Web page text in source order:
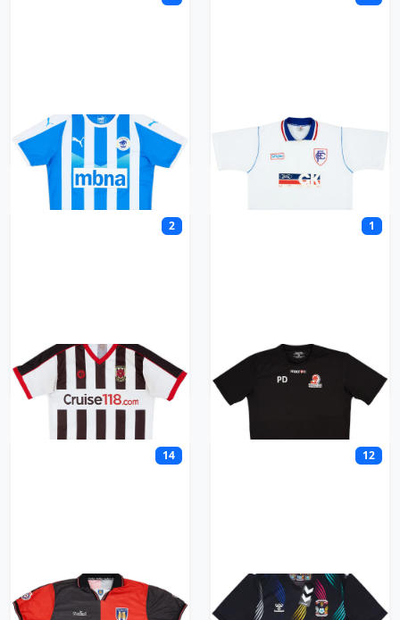
Chester FC Chesterfield
2
Chorley
1
Cirencester Town
14
Colchester United
12
Coventry City